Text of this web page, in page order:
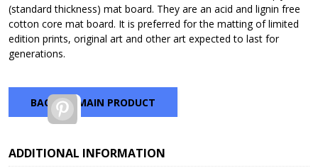
(standard thickness) mat board. They are an acid and lignin free
cotton core mat board. It is preferred for the matting of limited
edition prints, original art and other art expected to last for
generations.
BACK TO MAIN PRODUCT
Pinterest
ADDITIONAL INFORMATION